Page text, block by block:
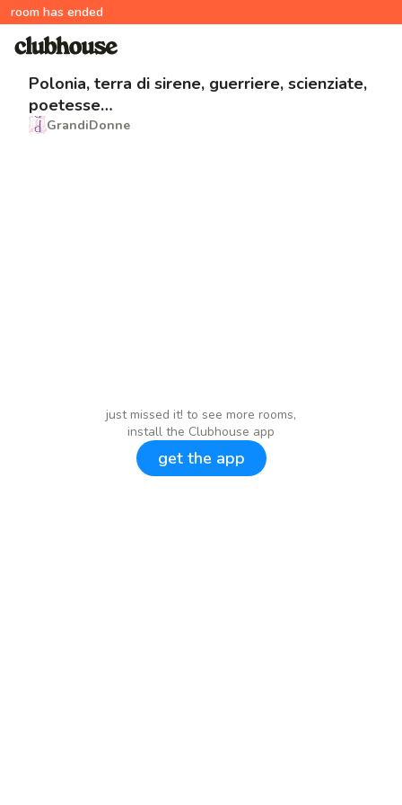
room has ended
Polonia, terra di sirene, guerriere, scienziate,
poetesse…
GrandiDonne
just missed it! to see more rooms,
install the Clubhouse app
get the app